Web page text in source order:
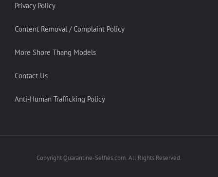
Privacy Policy
Content Removal / Complaint Policy
More Shore Thang Models
Contact Us
Anti-Human Trafficking Policy
Copyright Quarantine-Selfies.com. All Rights Reserved.